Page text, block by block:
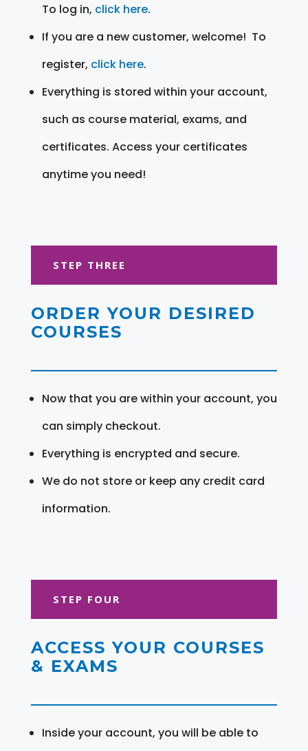
To log in, click here.
If you are a new customer, welcome! To
register, click here.
Everything is stored within your account,
such as course material, exams, and
certificates. Access your certificates
anytime you need!
STEP THREE
ORDER YOUR DESIRED
COURSES
Now that you are within your account, you
can simply checkout.
Everything is encrypted and secure.
We do not store or keep any credit card
information.
STEP FOUR
ACCESS YOUR COURSES
& EXAMS
Inside your account, you will be able to